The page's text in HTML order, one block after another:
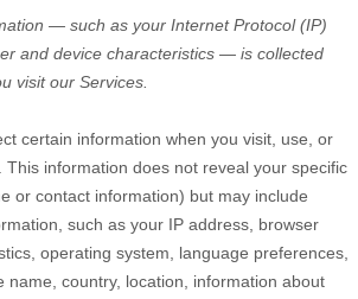
— such as your Internet Protocol (IP)
and device characteristics — is collected
visit our Services.
certain information when you visit, use, or
This information does not reveal your specific
or contact information) but may include
such as your IP address, browser
operating system, language preferences,
name, country, location, information about